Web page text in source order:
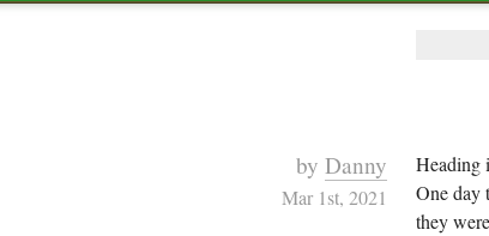
by Danny
Mar 1st, 2021
Heading
One day
they